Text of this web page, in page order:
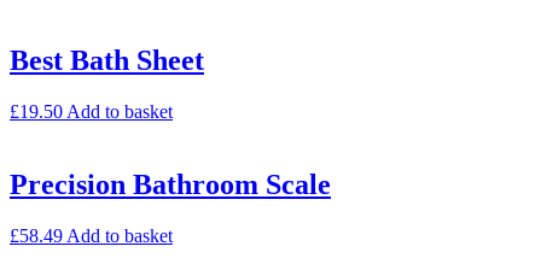
Best Bath Sheet
£19.50 Add to basket
Precision Bathroom Scale
£58.49 Add to basket